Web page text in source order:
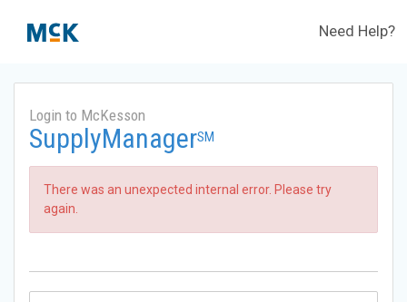
Need Help?
Login to McKesson
SupplyManagerSM
There was an unexpected internal error. Please try
again.